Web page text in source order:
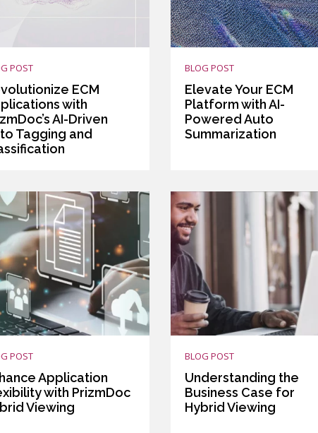
POST
ECM
with
AI-Driven
Tagging and
BLOG POST
Elevate Your ECM
Platform with AI-
Powered Auto
Summarization
POST
Application
with PrizmDoc
Viewing
BLOG POST
Understanding the
Business Case for
Hybrid Viewing